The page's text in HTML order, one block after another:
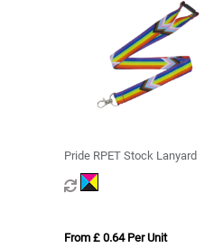
Pride RPET Stock Lanyard
From £ 0.64 Per Unit